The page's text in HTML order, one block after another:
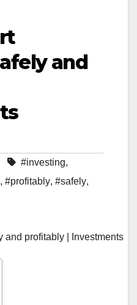
and
#investing,
, #profitably, #safely,